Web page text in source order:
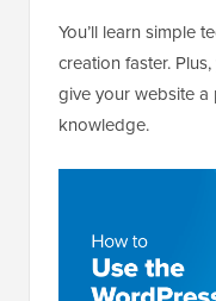
You’ll learn simple
creation faster.
give your website
knowledge.